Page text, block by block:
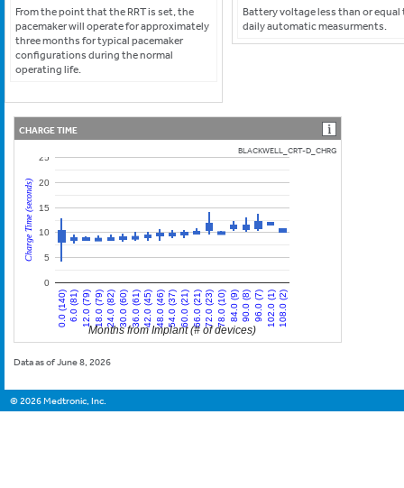
From the point that the RRT is set, the
pacemaker will operate for approximately
three months for typical pacemaker
configurations during the normal
operating life.
Battery voltage less than or
daily automatic measurments.
CHARGE TIME
BLACKWELL_CRT-D_CHRG
0.0 (140)6.0 (81)12.0 (79)18.0 (79)24.0 (82)30.0 (60)36.0 (61)42.0 (45)48.0 (46)54.0 (37)60.0 (21)66.0 (21)72.0 (23)78.0 (10)84.0 (9)90.0 (8)96.0 (7)102.0 (1)108.0 (2)
0
5
10
15
20
25
Months from Implant (# of devices)
Charge Time (seconds)
Data as of June 8, 2026
©2026Medtronic, Inc.